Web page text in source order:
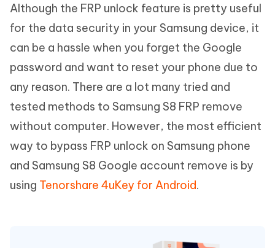
Although the FRP unlock feature is pretty useful
for the data security in your Samsung device, it
can be a hassle when you forget the Google
password and want to reset your phone due to
any reason. There are a lot many tried and
tested methods to Samsung S8 FRP remove
without computer. However, the most efficient
way to bypass FRP unlock on Samsung phone
and Samsung S8 Google account remove is by
using Tenorshare 4uKey for Android.